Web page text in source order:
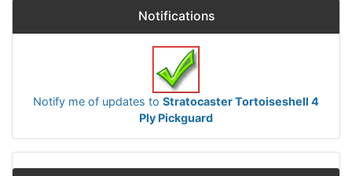
Notifications
Notify me of updates to Stratocaster Tortoiseshell 4
Ply Pickguard